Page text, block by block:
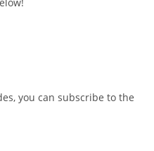
you can subscribe to the